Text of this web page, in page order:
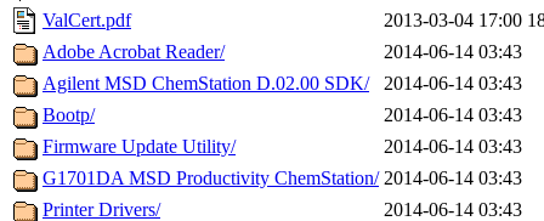
ValCert.pdf
2013-03-04 17:00
Adobe Acrobat Reader/
2014-06-14 03:43
Agilent MSD ChemStation D.02.00 SDK/
2014-06-14 03:43
Bootp/
2014-06-14 03:43
Firmware Update Utility/
2014-06-14 03:43
G1701DA MSD Productivity ChemStation/ 2014-06-14 03:43
Printer Drivers/
2014-06-14 03:43